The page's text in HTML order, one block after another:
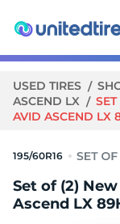
USED TIRES
ASCEND LX
AVID ASCEND LX
195/60R16
Set of (2)
Ascend LX